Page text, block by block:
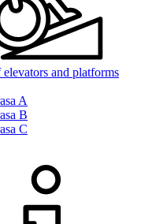
elevators and platforms
A
B
C